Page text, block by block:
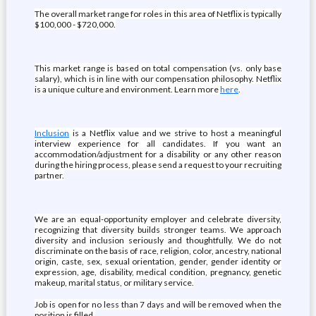
The overall market range for roles in this area of Netflix is typically
$100,000 - $720,000.
This market range is based on total compensation (vs. only base
salary), which is in line with our compensation philosophy. Netflix
is a unique culture and environment. Learn morehere.
Inclusion is a Netflix value and we strive to host a meaningful
interview experience for all candidates. If you want an
accommodation/adjustment for a disability or any other reason
during the hiring process, please send a request to your recruiting
partner.
We are an equal-opportunity employer and celebrate diversity,
recognizing that diversity builds stronger teams. We approach
diversity and inclusion seriously and thoughtfully. We do not
discriminate on the basis of race, religion, color, ancestry, national
origin, caste, sex, sexual orientation, gender, gender identity or
expression, age, disability, medical condition, pregnancy, genetic
makeup, marital status, or military service.
Job is open for no less than 7 days and will be removed when the